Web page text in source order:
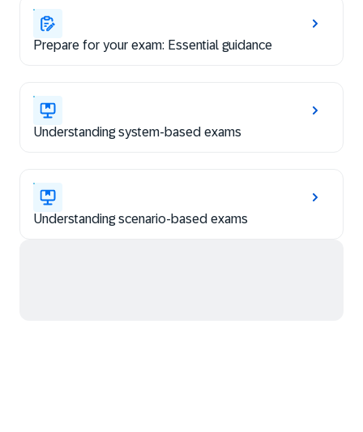
Prepare for your exam: Essential guidance
Understanding system-based exams
Understanding scenario-based exams